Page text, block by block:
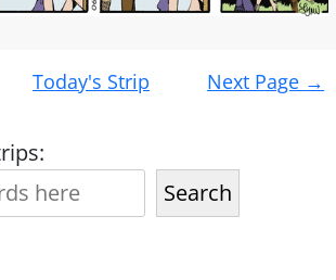
Today's Strip Next Page →
Search